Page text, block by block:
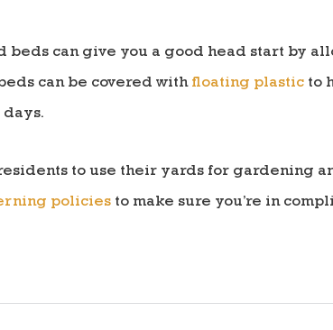
beds can give you a good head start by
can be covered with floating plastic to
to use their yards for gardening
policies to make sure you’re in